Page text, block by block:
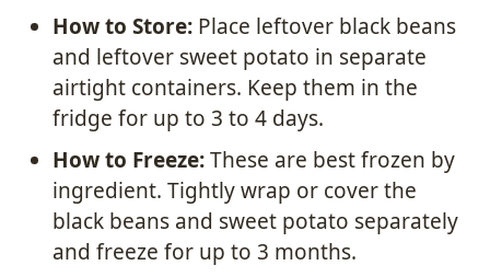
How to Store: Place leftover black beans
and leftover sweet potato in separate
airtight containers. Keep them in the
fridge for up to 3 to 4 days.
How to Freeze:These are best frozen by
ingredient. Tightly wrap or cover the
black beans and sweet potato separately
and freeze for up to 3 months.